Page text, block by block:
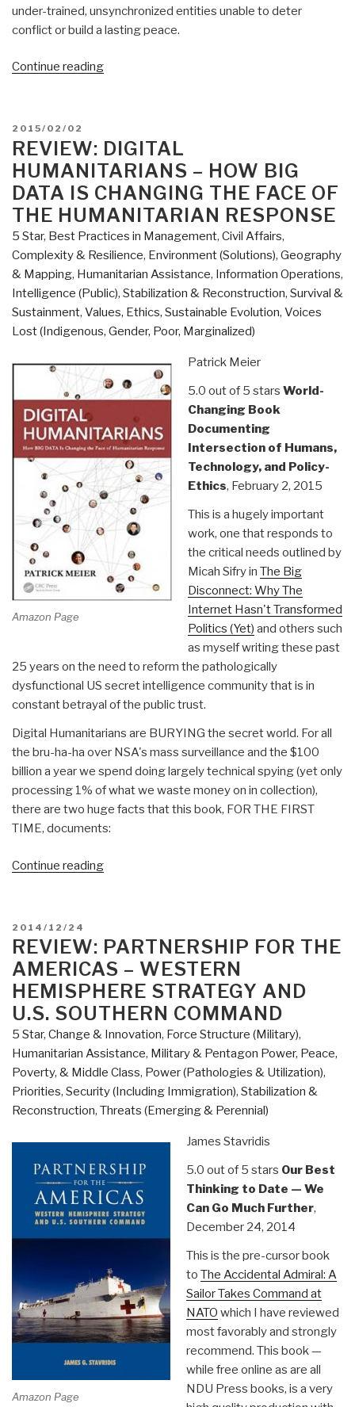
under-trained, unsynchronized entities unable to deter
conflict or build a lasting peace.
Continue reading“Pre-
Art
of
Peace
–
Engaging
in
a
Complex
World
by
Juliana
Pilon”
POSTED
ON
2015/02/02
REVIEW: DIGITAL
HUMANITARIANS – HOW BIG
DATA IS CHANGING THE FACE OF
THE HUMANITARIAN RESPONSE
5 Star, Best Practices in Management, Civil Affairs,
Complexity & Resilience, Environment (Solutions), Geography
& Mapping, Humanitarian Assistance, Information Operations,
Intelligence (Public), Stabilization & Reconstruction, Survival &
Sustainment, Values, Ethics, Sustainable Evolution, Voices
Lost (Indigenous, Gender, Poor, Marginalized)
Amazon Page
Patrick Meier
5.0 out of 5 stars World-
Changing Book
Documenting
Intersection of Humans,
Technology, and Policy-
Ethics, February 2, 2015
This is a hugely important
work, one that responds to
the critical needs outlined by
Micah Sifry in The Big
Disconnect: Why The
Internet Hasn't Transformed
Politics (Yet) and others such
as myself writing these past
25 years on the need to reform the pathologically
dysfunctional US secret intelligence community that is in
constant betrayal of the public trust.
Digital Humanitarians are BURYING the secret world. For all
the bru-ha-ha over NSA's mass surveillance and the $100
billion a year we spend doing largely technical spying (yet only
processing 1% of what we waste money on in collection),
there are two huge facts that this book, FOR THE FIRST
TIME, documents:
Continue reading“Review:
How
Big
Data
is
Changing
the
Face
of
the
Humanitarian
POSTED
ON
2014/12/24
REVIEW: PARTNERSHIP FOR THE
AMERICAS – WESTERN
HEMISPHERE STRATEGY AND
U.S. SOUTHERN COMMAND
5 Star, Change & Innovation, Force Structure (Military),
Humanitarian Assistance, Military & Pentagon Power, Peace,
Poverty, & Middle Class, Power (Pathologies & Utilization),
Priorities, Security (Including Immigration), Stabilization &
Reconstruction, Threats (Emerging & Perennial)
Amazon Page
James Stavridis
5.0 out of 5 stars Our Best
Thinking to Date — We
Can Go Much Further,
December 24, 2014
This is the pre-cursor book
to The Accidental Admiral: A
Sailor Takes Command at
NATO which I have reviewed
most favorably and strongly
recommend. This book —
while free online as are all
NDU Press books, is a very